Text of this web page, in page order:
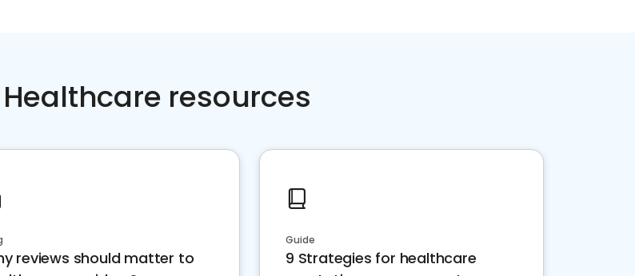
resources
reviews should matter to
Guide
9 Strategies for healthcare